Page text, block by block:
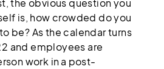
the obvious question you
is, how crowded do you
be? As the calendar turns
and employees are
work in a post-